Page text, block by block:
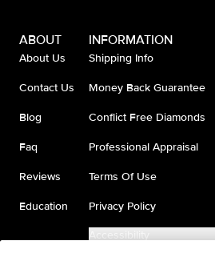
ABOUT
About Us
Contact Us
Blog
Faq
Reviews
Education
INFORMATION
Shipping Info
Money Back Guarantee
Conflict Free Diamonds
Professional Appraisal
Terms Of Use
Privacy Policy
Accessibility